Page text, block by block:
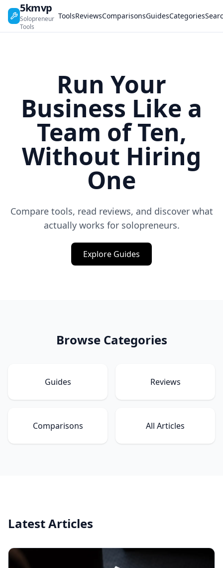
5kmvp
Solopreneur
Tools
ToolsReviewsComparisonsGuidesCategories
Run Your
Business Like a
Team of Ten,
Without Hiring
One
Compare tools, read reviews, and discover what
actually works for solopreneurs.
Explore Guides
Browse Categories
Guides Reviews
Comparisons All Articles
Latest Articles